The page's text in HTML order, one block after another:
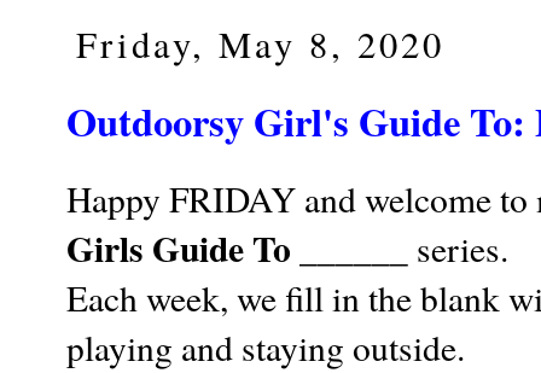
Friday, May 8, 2020
Outdoorsy Girl's Guide
Happy FRIDAY and welcome
Girls Guide To ______ series.
Each week, we fill in the blank
playing and staying outside.